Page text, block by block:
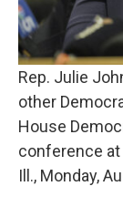
Rep. Julie
other
House
conference at
Ill., Monday,